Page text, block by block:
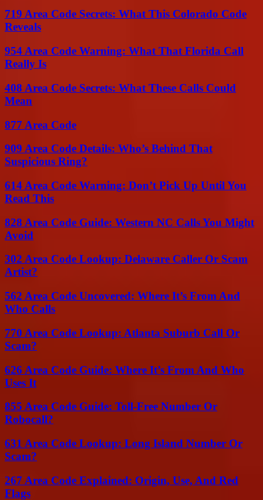
719 Area Code Secrets: What This Colorado Code
Reveals
954 Area Code Warning: What That Florida Call
Really Is
408 Area Code Secrets: What These Calls Could
Mean
877 Area Code
909 Area Code Details: Who’s Behind That
Suspicious Ring?
614 Area Code Warning: Don’t Pick Up Until You
Read This
828 Area Code Guide: Western NC Calls You Might
Avoid
302 Area Code Lookup: Delaware Caller Or Scam
Artist?
562 Area Code Uncovered: Where It’s From And
Who Calls
770 Area Code Lookup: Atlanta Suburb Call Or
Scam?
626 Area Code Guide: Where It’s From And Who
Uses It
855 Area Code Guide: Toll-Free Number Or
Robocall?
631 Area Code Lookup: Long Island Number Or
Scam?
267 Area Code Explained: Origin, Use, And Red
Flags